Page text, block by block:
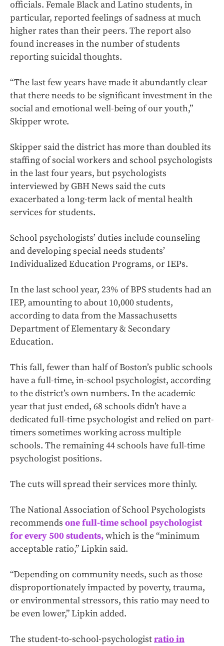
officials. Female Black and Latino students, in
particular, reported feelings of sadness at much
higher rates than their peers. The report also
found increases in the number of students
reporting suicidal thoughts.
“The last few years have made it abundantly clear
that there needs to be significant investment in the
social and emotional well-being of our youth,”
Skipper wrote.
Skipper said the district has more than doubled its
staffing of social workers and school psychologists
in the last four years, but psychologists
interviewed by GBH News said the cuts
exacerbated a long-term lack of mental health
services for students.
School psychologists’ duties include counseling
and developing special needs students’
Individualized Education Programs, or IEPs.
In the last school year, 23% of BPS students had an
IEP, amounting to about 10,000 students,
according to data from the Massachusetts
Department of Elementary & Secondary
Education.
This fall, fewer than half of Boston’s public schools
have a full-time, in-school psychologist, according
to the district’s own numbers. In the academic
year that just ended, 68 schools didn’t have a
dedicated full-time psychologist and relied on part-
timers sometimes working across multiple
schools. The remaining 44 schools have full-time
psychologist positions.
The cuts will spread their services more thinly.
The National Association of School Psychologists
recommends one full-time school psychologist
for every 500 students,which is the “minimum
acceptable ratio,” Lipkin said.
“Depending on community needs, such as those
disproportionately impacted by poverty, trauma,
or environmental stressors, this ratio may need to
be even lower,” Lipkin added.
The student-to-school-psychologistratio in